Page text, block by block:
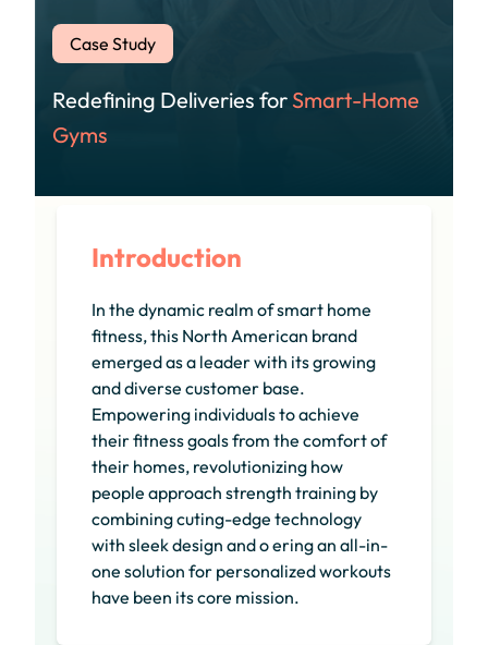
Case Study
Redefining Deliveries forSmart-Home
Gyms
Introduction
In the dynamic realm of smart home
fitness, this North American brand
emerged as a leader with its growing
and diverse customer base.
Empowering individuals to achieve
their fitness goals from the comfort of
their homes, revolutionizing how
people approach strength training by
combining cuting-edge technology
with sleek design and o ering an all-in-
one solution for personalized workouts
have been its core mission.